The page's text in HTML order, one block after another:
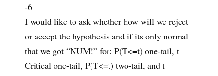
-6
I would like to ask whether how will we reject
or accept the hypothesis and if its only normal
that we got “NUM!” for: P(T<=t) one-tail, t
Critical one-tail, P(T<=t) two-tail, and t